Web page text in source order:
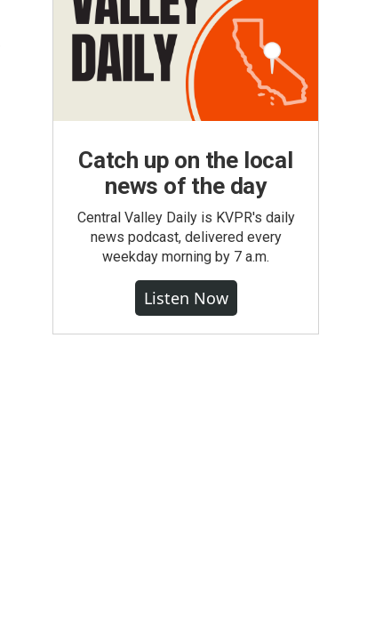
Catch up on the local
news of the day
Central Valley Daily is KVPR's daily
news podcast, delivered every
weekday morning by 7 a.m.
Listen Now